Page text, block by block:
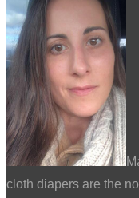
cloth diapers are the